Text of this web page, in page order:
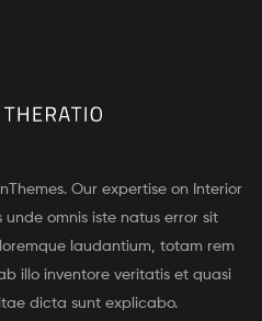
Our expertise on Interior
unde omnis iste natus error sit
laudantium, totam rem
illo inventore veritatis et quasi
dicta sunt explicabo.